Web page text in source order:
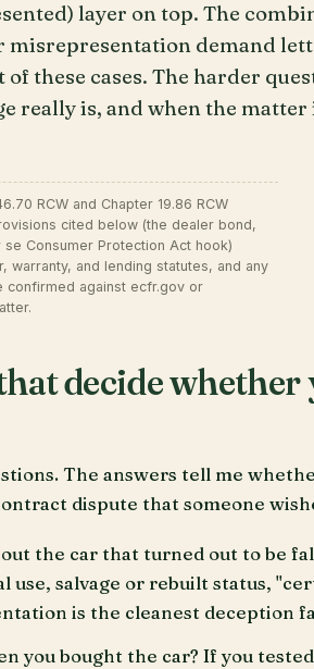
layer on top. The
misrepresentation demand
these cases. The harder
really is, and when the matter
RCW and Chapter 19.86 RCW
cited below (the dealer bond,
Consumer Protection Act hook)
and lending statutes, and any
confirmed against ecfr.gov or
decide whether
The answers tell me
dispute that someone
the car that turned out to be
salvage or rebuilt status,
is the cleanest deception
you bought the car? If you